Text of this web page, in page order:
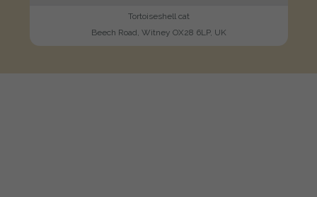
Tortoiseshell cat
Beech Road, Witney OX28 6LP, UK